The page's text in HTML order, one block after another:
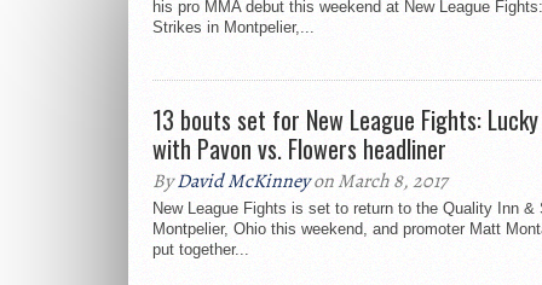
his pro MMA debut this weekend at New League
Strikes in Montpelier,...
13 bouts set for New League Fights:
with Pavon vs. Flowers headliner
ByDavid McKinneyon March 8, 2017
New League Fights is set to return to the Quality Inn &
Montpelier, Ohio this weekend, and promoter Matt
put together...